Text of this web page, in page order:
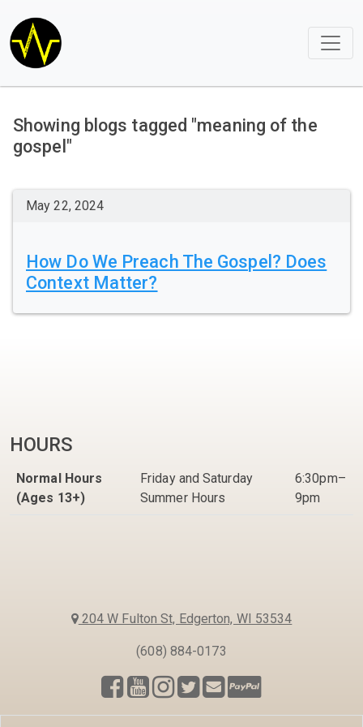
Showing blogs tagged "meaning of the
gospel"
May 22, 2024
How Do We Preach The Gospel? Does
Context Matter?
HOURS
Normal Hours
(Ages 13+)
Friday and Saturday
Summer Hours
6:30pm–
9pm
204 W Fulton St, Edgerton, WI 53534
(608) 884-0173